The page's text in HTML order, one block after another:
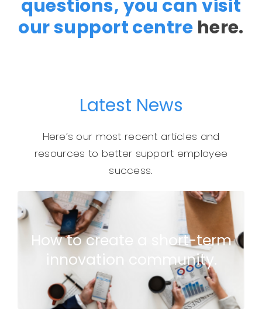
questions, you can visit
our support centre here.
Latest News
Here’s our most recent articles and
resources to better support employee
success.
How to create a short-term
innovation community.
Ditch your next employee survey
and engage EVERYONE to identify
and remove the things that are
causing unnecessary chaos…